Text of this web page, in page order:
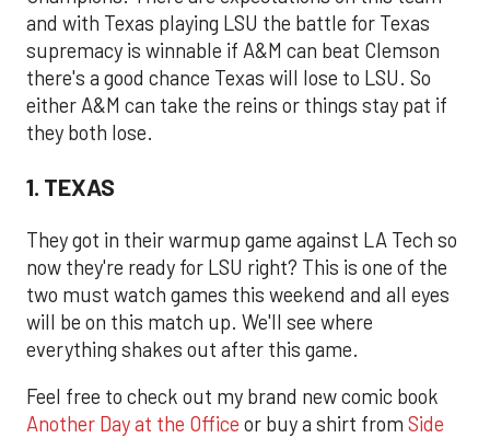
and with Texas playing LSU the battle for Texas
supremacy is winnable if A&M can beat Clemson
there's a good chance Texas will lose to LSU. So
either A&M can take the reins or things stay pat if
they both lose.
1. TEXAS
They got in their warmup game against LA Tech so
now they're ready for LSU right? This is one of the
two must watch games this weekend and all eyes
will be on this match up. We'll see where
everything shakes out after this game.
Feel free to check out my brand new comic book
Another Day at the Office or buy a shirt from Side